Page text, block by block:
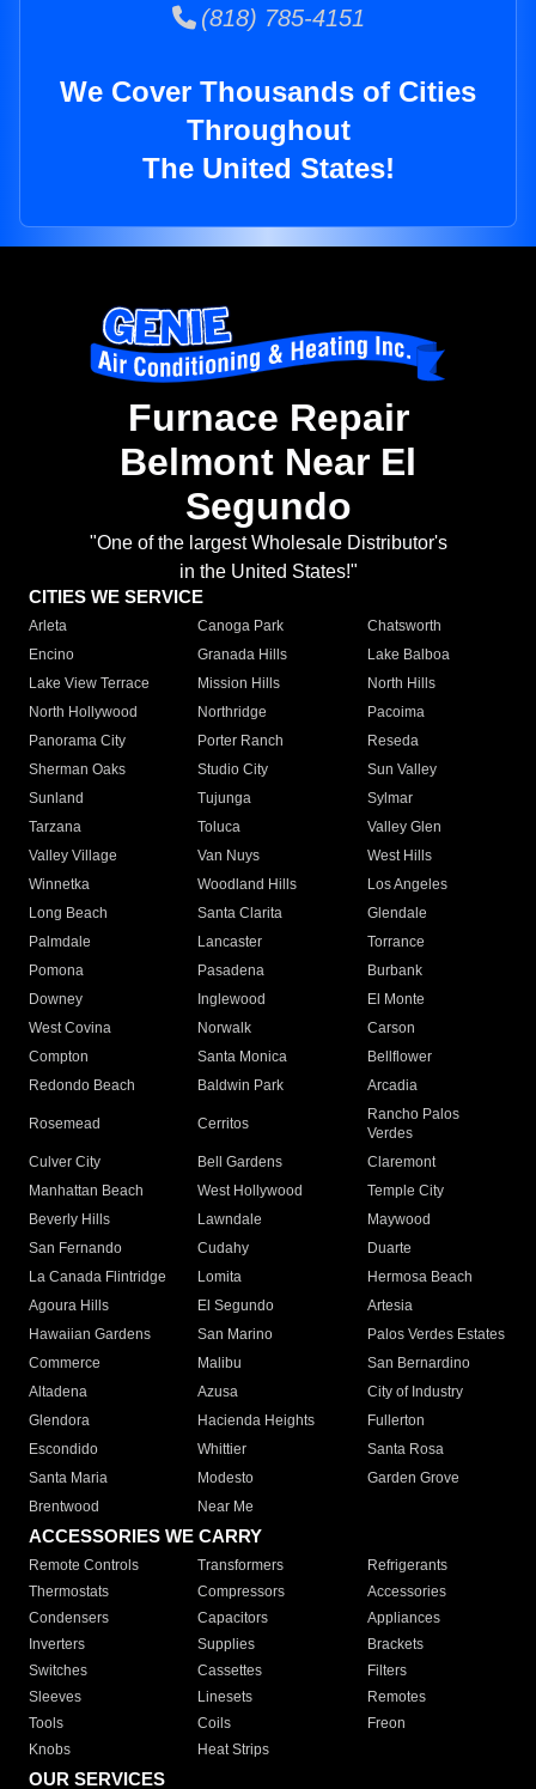
(818) 785-4151
We Cover Thousands of Cities
Throughout
The United States!
Furnace Repair
Belmont Near El
Segundo
"One of the largest Wholesale Distributor's
in the United States!"
CITIES WE SERVICE
Arleta Canoga Park
Chatsworth
Encino
Granada Hills
Lake Balboa
Lake View Terrace
Mission Hills
North Hills
North Hollywood
Northridge
Pacoima
Panorama City
Porter Ranch
Reseda
Sherman Oaks
Studio City
Sun Valley
Sunland
Tujunga
Sylmar
Tarzana
Toluca
Valley Glen
Valley Village
Van Nuys
West Hills
Winnetka
Woodland Hills
Los Angeles
Long Beach
Santa Clarita
Glendale
Palmdale
Lancaster
Torrance
Pomona
Pasadena
Burbank
Downey
Inglewood
El Monte
West Covina
Norwalk
Carson
Compton
Santa Monica
Bellflower
Redondo Beach
Baldwin Park Arcadia
Rosemead Cerritos
Rancho Palos
Verdes
Culver City
Bell Gardens
Claremont
Manhattan Beach
West Hollywood
Temple City
Beverly Hills
Lawndale
Maywood
San Fernando
Cudahy
Duarte
La Canada Flintridge
Lomita
Hermosa Beach
Agoura Hills
El Segundo
Artesia
Hawaiian Gardens
San Marino
Palos Verdes Estates
Commerce
Malibu
San Bernardino
Altadena
Azusa
City of Industry
Glendora
Hacienda Heights
Fullerton
Escondido
Whittier
Santa Rosa
Santa Maria
Modesto
Garden Grove
Brentwood
Near Me
ACCESSORIES WE CARRY
Remote Controls Transformers
Refrigerants
Thermostats
Compressors
Accessories
Condensers
Capacitors
Appliances
Inverters
Supplies
Brackets
Switches
Cassettes
Filters
Sleeves
Linesets
Remotes
Tools
Coils
Freon
Knobs
Heat Strips
OUR SERVICES